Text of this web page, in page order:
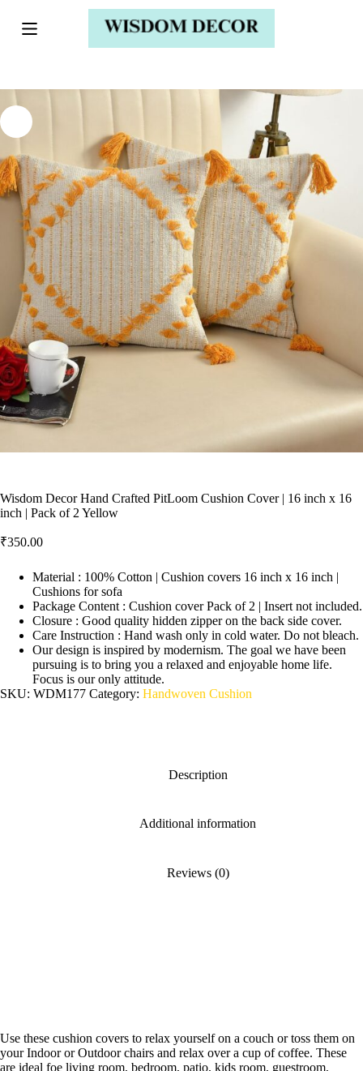
Wisdom Decor Hand Crafted PitLoom Cushion Cover | 16 inch x 16
inch | Pack of 2 Yellow
₹350.00
Material : 100% Cotton | Cushion covers 16 inch x 16 inch |
Cushions for sofa
Package Content : Cushion cover Pack of 2 | Insert not included.
Closure : Good quality hidden zipper on the back side cover.
Care Instruction : Hand wash only in cold water. Do not bleach.
Our design is inspired by modernism. The goal we have been
pursuing is to bring you a relaxed and enjoyable home life.
Focus is our only attitude.
SKU: WDM177 Category: Handwoven Cushion
Description
Additional information
Reviews (0)
Use these cushion covers to relax yourself on a couch or toss them on
your Indoor or Outdoor chairs and relax over a cup of coffee. These
are ideal foe living room, bedroom, patio, kids room, guestroom,